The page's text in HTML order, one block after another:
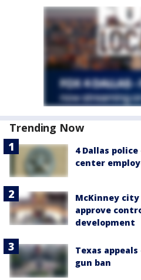
Trending Now
4 Dallas
center
McKinney
approve
development
Texas
gun ban